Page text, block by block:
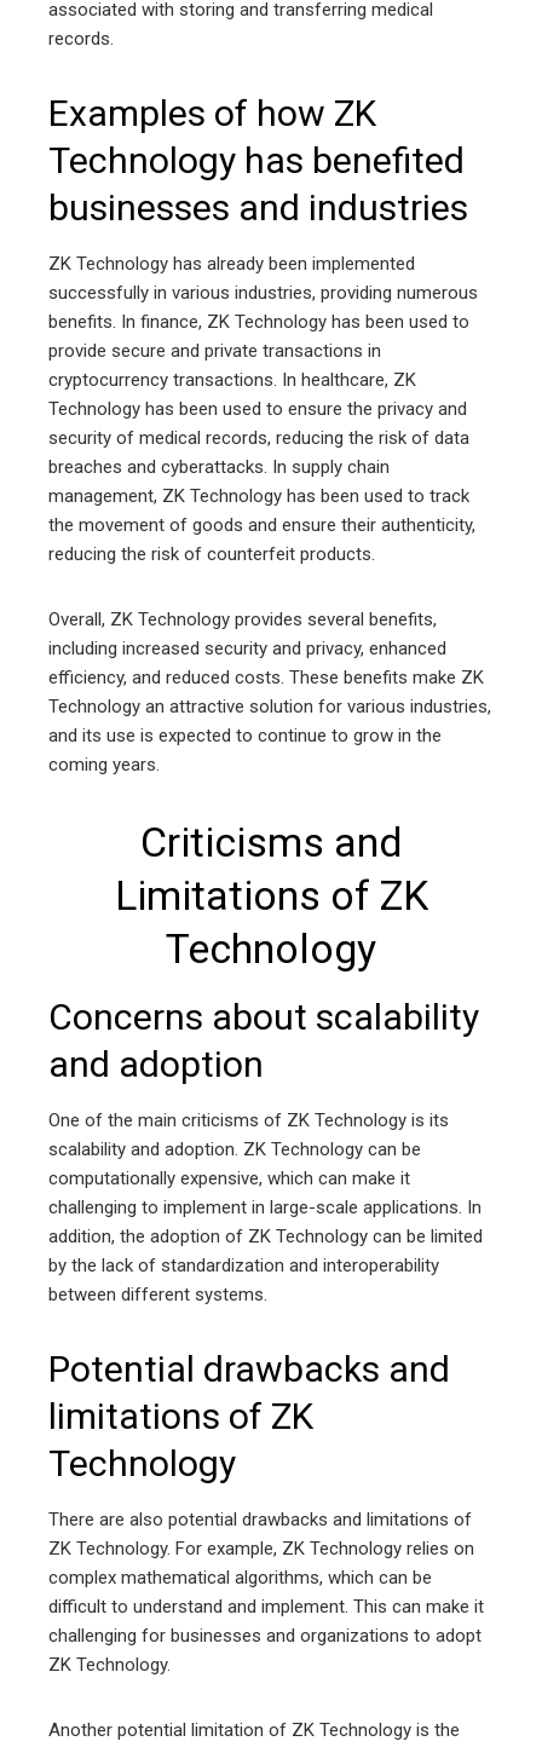
associated with storing and transferring medical
records.
Examples of how ZK
Technology has benefited
businesses and industries
ZK Technology has already been implemented
successfully in various industries, providing numerous
benefits. In finance, ZK Technology has been used to
provide secure and private transactions in
cryptocurrency transactions. In healthcare, ZK
Technology has been used to ensure the privacy and
security of medical records, reducing the risk of data
breaches and cyberattacks. In supply chain
management, ZK Technology has been used to track
the movement of goods and ensure their authenticity,
reducing the risk of counterfeit products.
Overall, ZK Technology provides several benefits,
including increased security and privacy, enhanced
efficiency, and reduced costs. These benefits make ZK
Technology an attractive solution for various industries,
and its use is expected to continue to grow in the
coming years.
Criticisms and
Limitations of ZK
Technology
Concerns about scalability
and adoption
One of the main criticisms of ZK Technology is its
scalability and adoption. ZK Technology can be
computationally expensive, which can make it
challenging to implement in large-scale applications. In
addition, the adoption of ZK Technology can be limited
by the lack of standardization and interoperability
between different systems.
Potential drawbacks and
limitations of ZK
Technology
There are also potential drawbacks and limitations of
ZK Technology. For example, ZK Technology relies on
complex mathematical algorithms, which can be
difficult to understand and implement. This can make it
challenging for businesses and organizations to adopt
ZK Technology.
Another potential limitation of ZK Technology is the